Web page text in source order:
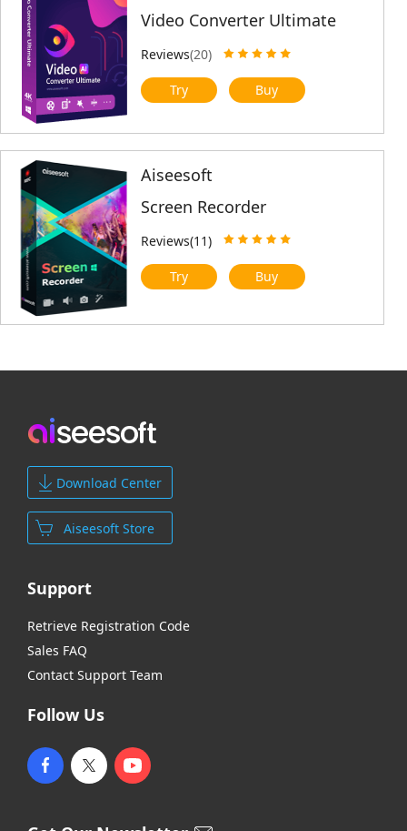
Video Converter Ultimate
Reviews(20)
Try Buy
Aiseesoft
Screen Recorder
Reviews(11)
Try Buy
Download Center
Aiseesoft Store
Support
Retrieve Registration Code
Sales FAQ
Contact Support Team
Follow Us